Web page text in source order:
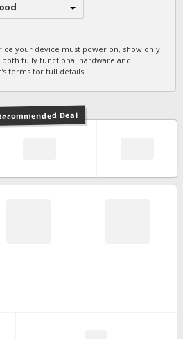
your device must power on, show only
both fully functional hardware and
terms for full details.
Deal